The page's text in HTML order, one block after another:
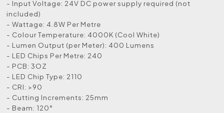
- Input Voltage: 24V DC power supply required (not
included)
- Wattage: 4.8W Per Metre
- Colour Temperature: 4000K (Cool White)
- Lumen Output (per Meter): 400 Lumens
- LED Chips Per Metre: 240
- PCB: 3OZ
- LED Chip Type: 2110
- CRI: >90
- Cutting Increments: 25mm
- Beam: 120°